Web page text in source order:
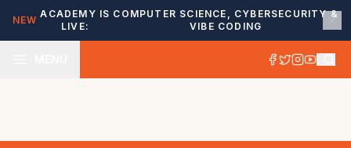
NEW
ACADEMY IS
LIVE:
COMPUTER SCIENCE, CYBERSECURITY &
VIBE CODING